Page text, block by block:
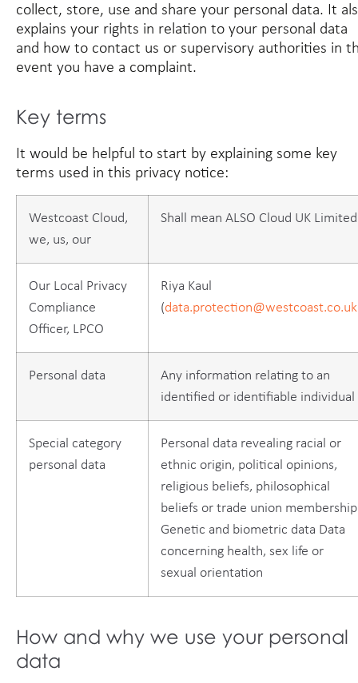
collect, store, use and share your personal data. It
explains your rights in relation to your personal data
and how to contact us or supervisory authorities in
event you have a complaint.
Key terms
It would be helpful to start by explaining some key
terms used in this privacy notice:
Westcoast Cloud,
we, us, our
Shall mean ALSO Cloud UK Limited
Our Local Privacy
Compliance
Officer, LPCO
Riya Kaul
(data.protection@westcoast.co.uk
Personal data
Any information relating to an
identified or identifiable individual
Special category
personal data
Personal data revealing racial or
ethnic origin, political opinions,
religious beliefs, philosophical
beliefs or trade union membership
Genetic and biometric data Data
concerning health, sex life or
sexual orientation
How and why we use your personal
data